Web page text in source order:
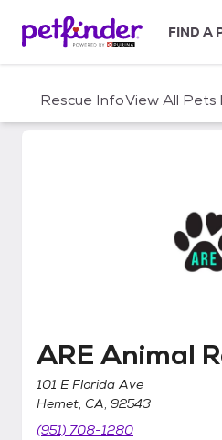
c
FIND A
Rescue InfoView All Pets
ARE Animal
101 E Florida Ave
Hemet, CA, 92543
(951) 708-1280